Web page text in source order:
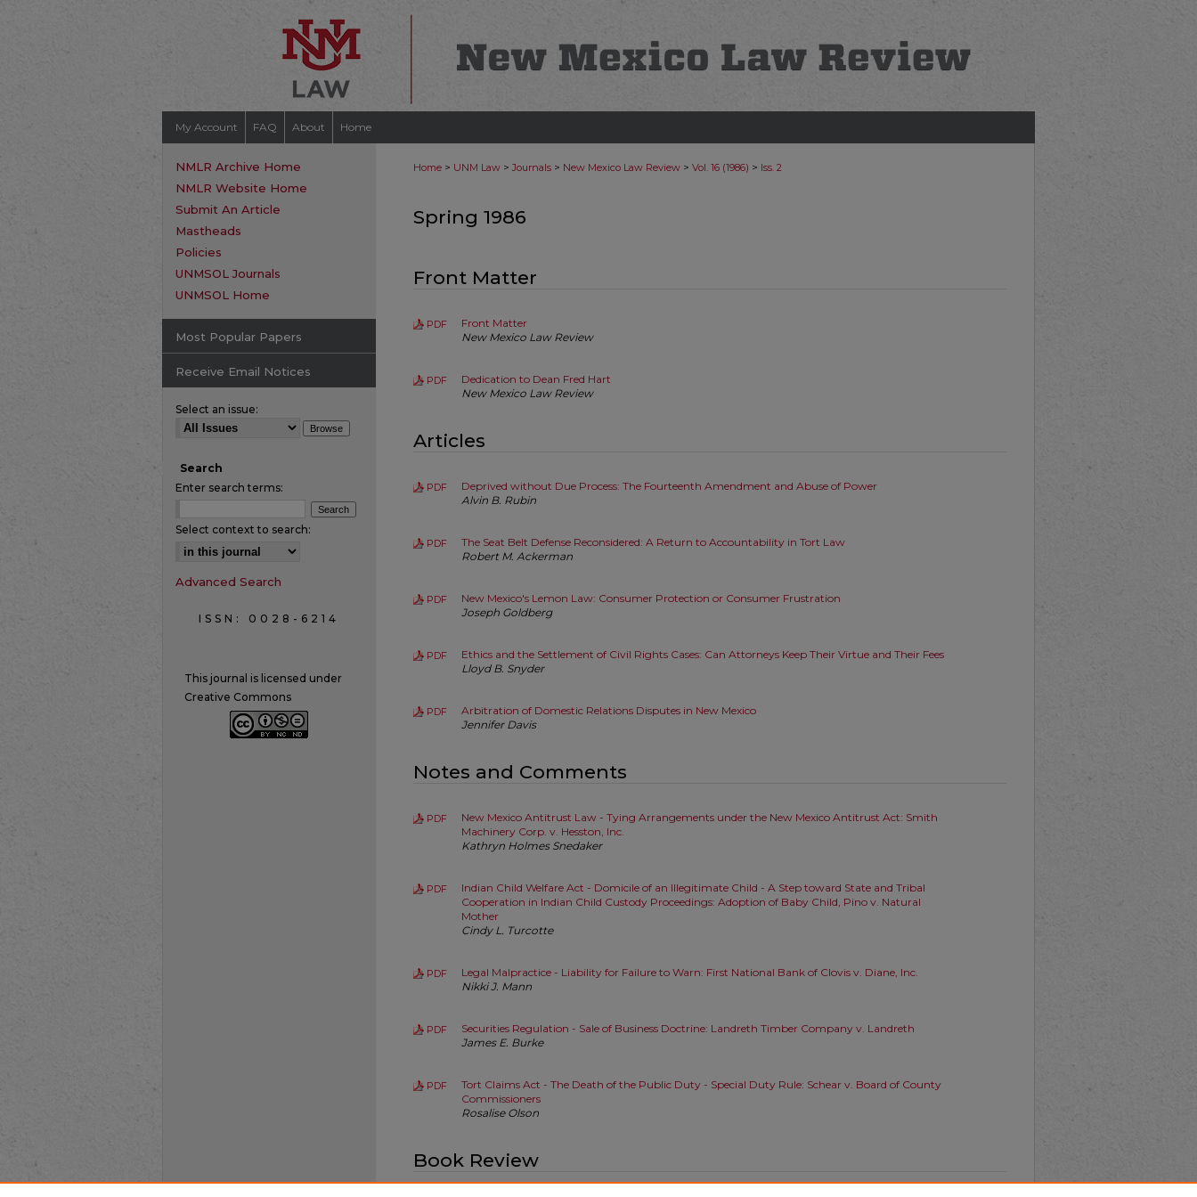
My Account FAQ About Home
Home > UNM Law > Journals > New Mexico Law Review > Vol. 16 (1986) > Iss. 2
Spring 1986
Front Matter
PDF
Front Matter
New Mexico Law Review
PDF
Dedication to Dean Fred Hart
New Mexico Law Review
Articles
PDF
Deprived without Due Process: The Fourteenth Amendment and Abuse of Power
Alvin B. Rubin
PDF
The Seat Belt Defense Reconsidered: A Return to Accountability in Tort Law
Robert M. Ackerman
PDF
New Mexico's Lemon Law: Consumer Protection or Consumer Frustration
Joseph Goldberg
PDF
Ethics and the Settlement of Civil Rights Cases: Can Attorneys Keep Their Virtue and Their Fees
Lloyd B. Snyder
PDF
Arbitration of Domestic Relations Disputes in New Mexico
Jennifer Davis
Notes and Comments
PDF
New Mexico Antitrust Law - Tying Arrangements under the New Mexico Antitrust Act: Smith
Machinery Corp. v. Hesston, Inc.
Kathryn Holmes Snedaker
PDF
Indian Child Welfare Act - Domicile of an Illegitimate Child - A Step toward State and Tribal
Cooperation in Indian Child Custody Proceedings: Adoption of Baby Child, Pino v. Natural
Mother
Cindy L. Turcotte
PDF
Legal Malpractice - Liability for Failure to Warn: First National Bank of Clovis v. Diane, Inc.
Nikki J. Mann
PDF
Securities Regulation - Sale of Business Doctrine: Landreth Timber Company v. Landreth
James E. Burke
PDF
Tort Claims Act - The Death of the Public Duty - Special Duty Rule: Schear v. Board of County
Commissioners
Rosalise Olson
Book Review
NMLR Archive Home
NMLR Website Home
Submit An Article
Mastheads
Policies
UNMSOL Journals
UNMSOL Home
Most Popular Papers
Receive Email Notices
Select an issue:
Search
Enter search terms:
Select context to search:
Advanced Search
ISSN: 0028-6214
This journal is licensed under
Creative Commons